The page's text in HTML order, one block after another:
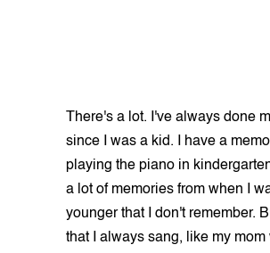
There's a lot. I've always done
since I was a kid. I have a
playing the piano in
a lot of memories from when I
younger that I don't remember.
that I always sang, like my mom